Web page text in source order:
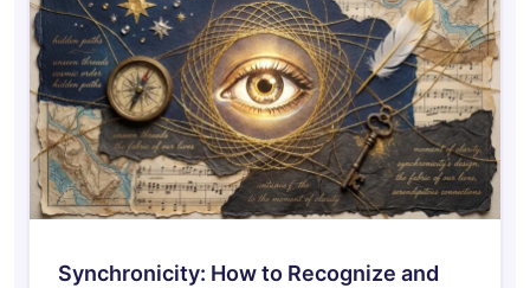
Synchronicity: How to Recognize and